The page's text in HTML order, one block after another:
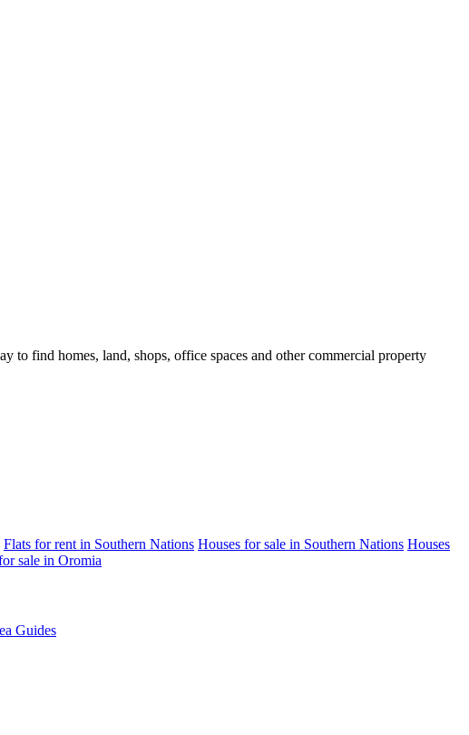
to find homes, land, shops, office spaces and other commercial property
Flats for rent in Southern Nations Houses for sale in Southern Nations Houses
sale in Oromia
Guides